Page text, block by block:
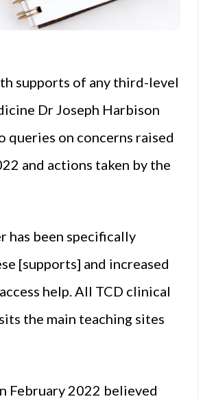
supports of any third-level
Dr Joseph Harbison
queries on concerns raised
and actions taken by the
has been specifically
[supports] and increased
help. All TCD clinical
the main teaching sites
February 2022 believed